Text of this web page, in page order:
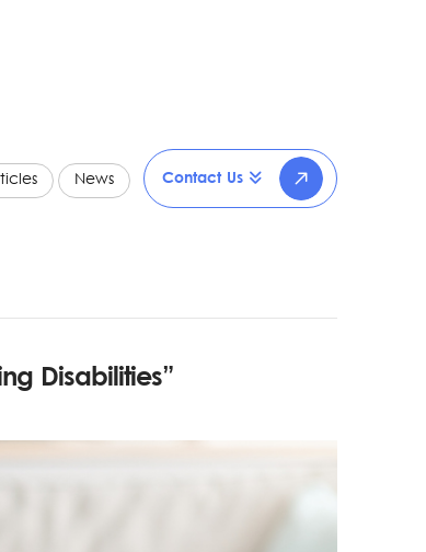
News Contact Us
Disabilities”